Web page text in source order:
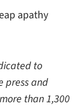
apathy
to
press and
than 1,300